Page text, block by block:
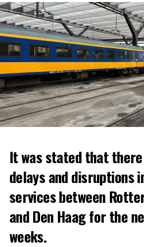
It was stated that
delays and disruptions
services between
and Den Haag for the
weeks.